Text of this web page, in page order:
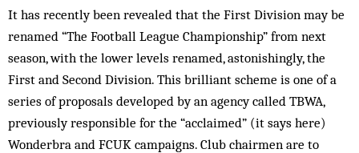
It has recently been revealed that the First Division may be
renamed “The Foot­ball League Championship” from next
season, with the lower levels renamed, astonishingly, the
First and Second Division. This brilliant scheme is one of a
series of proposals developed by an agency called TBWA,
previously responsible for the “acclaimed” (it says here)
Wonderbra and FCUK campaigns. Club chairmen are to